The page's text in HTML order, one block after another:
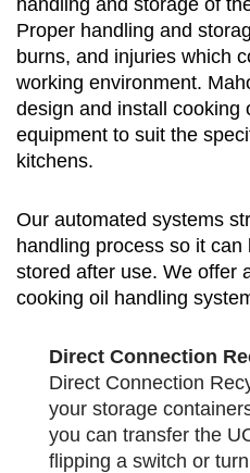
Proper handling and
burns, and injuries which
working environment.
design and install cooking
equipment to suit the
kitchens.
Our automated systems
handling process so it
stored after use. We offer
cooking oil handling
Direct Connection
Direct Connection
your storage
you can transfer the
flipping a switch or